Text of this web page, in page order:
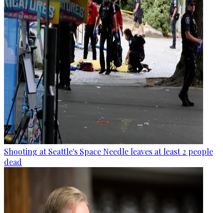
Shooting at Seattle's Space Needle leaves at least 2 people
dead